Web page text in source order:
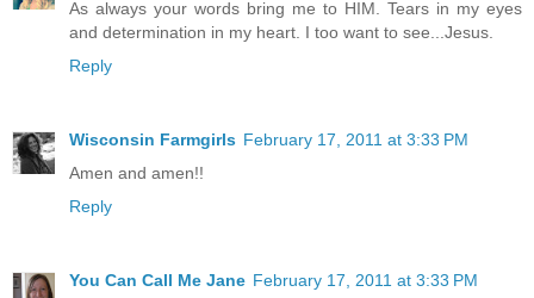
As always your words bring me to HIM. Tears in my eyes
and determination in my heart. I too want to see...Jesus.
Reply
Wisconsin Farmgirls February 17, 2011 at 3:33 PM
Amen and amen!!
Reply
You Can Call Me Jane February 17, 2011 at 3:33 PM